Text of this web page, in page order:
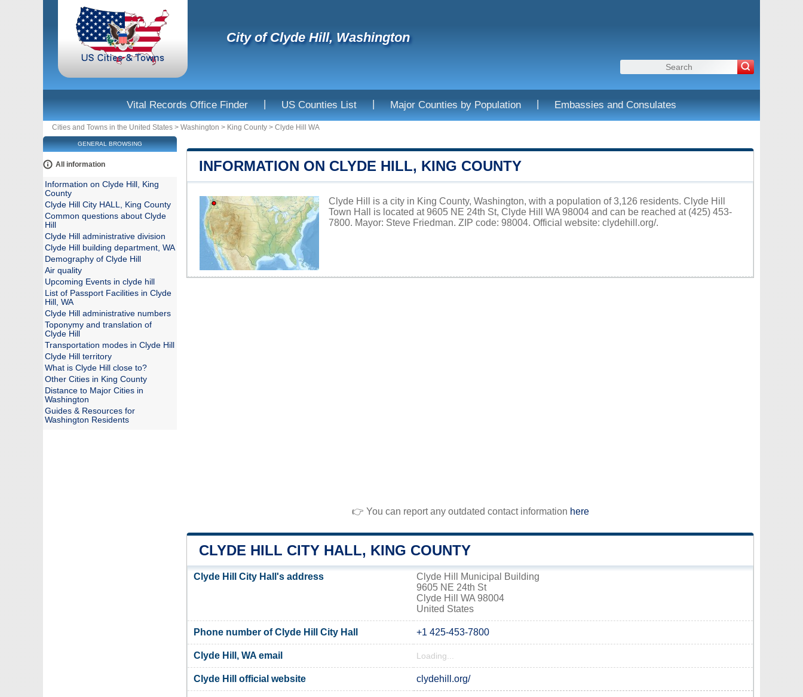
City of Clyde Hill, Washington
Vital Records Office Finder | US Counties List | Major Counties by Population | Embassies and Consulates
Cities and Towns in the United States > Washington > King County > Clyde Hill WA
INFORMATION ON CLYDE HILL, KING COUNTY
Clyde Hill is a city in King County, Washington, with a population of 3,126 residents. Clyde Hill
Town Hall is located at 9605 NE 24th St, Clyde Hill WA 98004 and can be reached at (425) 453-
7800. Mayor: Steve Friedman. ZIP code: 98004. Official website: clydehill.org/.
👉 You can report any outdated contact information here
CLYDE HILL CITY HALL, KING COUNTY
Clyde Hill City Hall's address
Clyde Hill Municipal Building
9605 NE 24th St
Clyde Hill WA 98004
United States
Phone number of Clyde Hill City Hall +1 425-453-7800
Clyde Hill, WA email Loading...
Clyde Hill official website clydehill.org/
GENERAL BROWSING
All information
Information on Clyde Hill, King
County
Clyde Hill City HALL, King County
Common questions about Clyde
Hill
Clyde Hill administrative division
Clyde Hill building department, WA
Demography of Clyde Hill
Air quality
Upcoming Events in clyde hill
List of Passport Facilities in Clyde
Hill, WA
Clyde Hill administrative numbers
Toponymy and translation of
Clyde Hill
Transportation modes in Clyde Hill
Clyde Hill territory
What is Clyde Hill close to?
Other Cities in King County
Distance to Major Cities in
Washington
Guides & Resources for
Washington Residents